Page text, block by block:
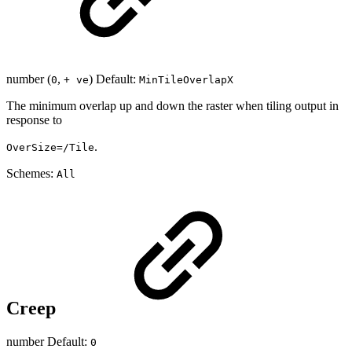
number (0, + ve) Default: MinTileOverlapX
The minimum overlap up and down the raster when tiling output in
response to
OverSize=/Tile.
Schemes: All
Creep
number Default: 0